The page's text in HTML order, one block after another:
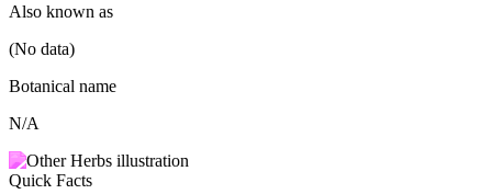
Also known as
(No data)
Botanical name
N/A
Quick Facts